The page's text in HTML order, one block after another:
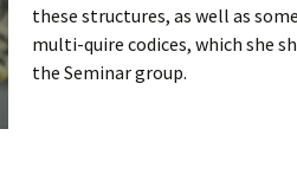
these structures, as well as
multi-quire codices, which she
the Seminar group.